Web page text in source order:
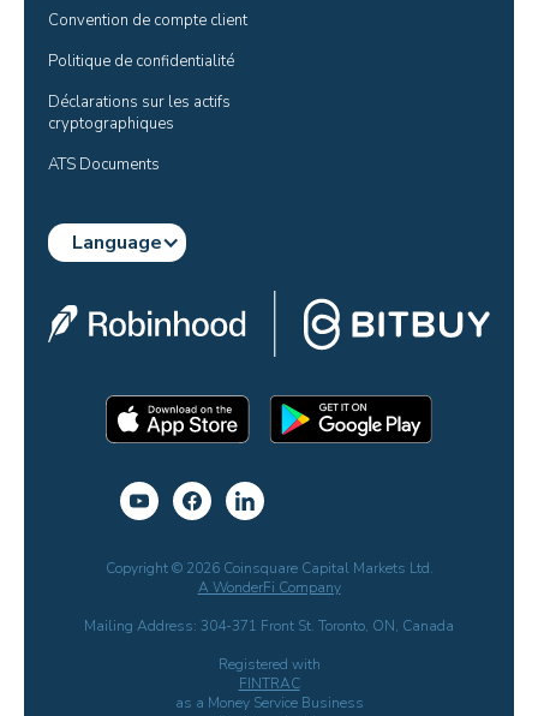
Convention de compte client
Politique de confidentialité
Déclarations sur les actifs
cryptographiques
ATS Documents
Language
Copyright © 2026 Coinsquare Capital Markets Ltd.
A WonderFi Company
Mailing Address: 304-371 Front St. Toronto, ON, Canada
Registered with
FINTRAC
as a Money Service Business